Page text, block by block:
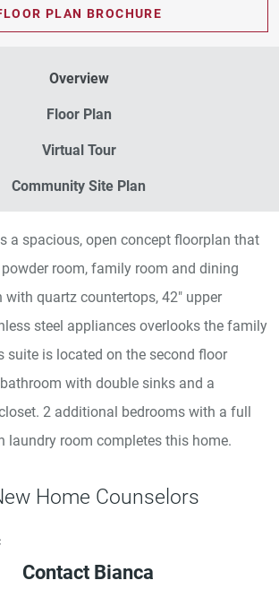
PLAN BROCHURE
Overview
Floor Plan
Virtual Tour
Community Site Plan
a spacious, open concept floorplan that
room, family room and dining
with quartz countertops, 42" upper
steel appliances overlooks the family
suite is located on the second floor
with double sinks and a
2 additional bedrooms with a full
laundry room completes this home.
Home Counselors
Contact Bianca